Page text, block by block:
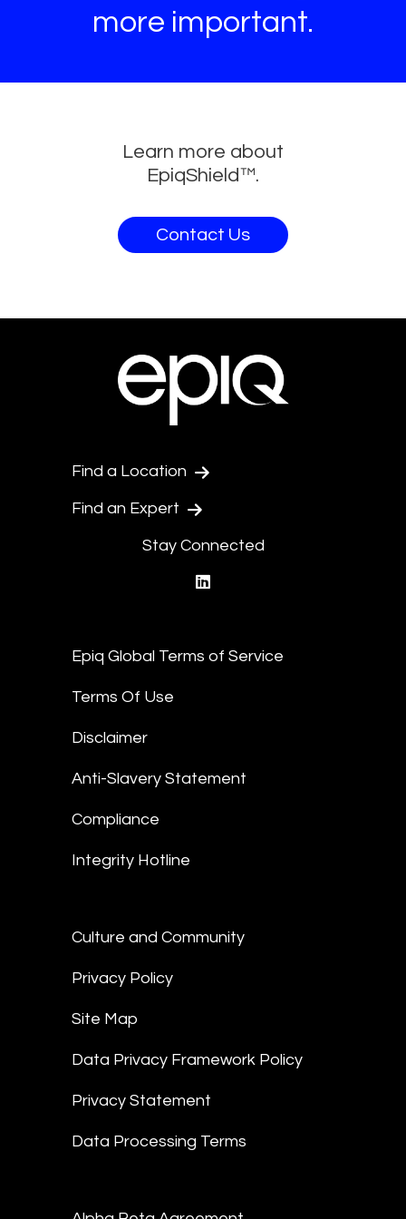
more important.
Learn more about
EpiqShield™.
Contact Us
Find a Location
Find an Expert
Stay Connected
Epiq Global Terms of Service
Terms Of Use
Disclaimer
Anti-Slavery Statement
Compliance
Integrity Hotline
Culture and Community
Privacy Policy
Site Map
Data Privacy Framework Policy
Privacy Statement
Data Processing Terms